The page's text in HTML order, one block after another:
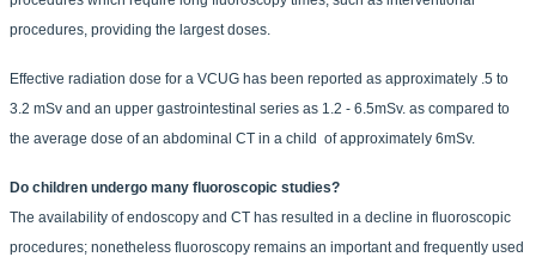
procedures, providing the largest doses.
Effective radiation dose for a VCUG has been reported as approximately .5 to
3.2 mSv and an upper gastrointestinal series as 1.2 - 6.5mSv. as compared to
the average dose of an abdominal CT in a child of approximately 6mSv.
Do children undergo many fluoroscopic studies?
The availability of endoscopy and CT has resulted in a decline in fluoroscopic
procedures; nonetheless fluoroscopy remains an important and frequently used